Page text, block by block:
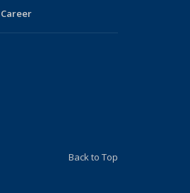
Career
Back to Top